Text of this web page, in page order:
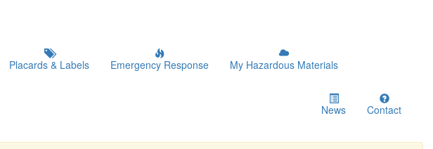
Placards & Labels Emergency Response My Hazardous Materials
News Contact